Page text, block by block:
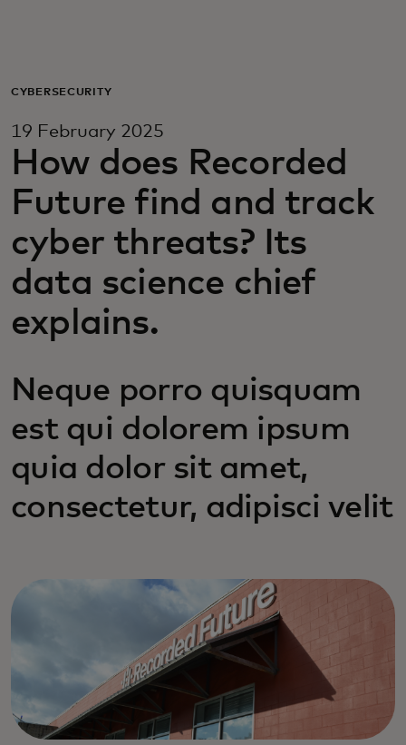
For business
For the world
For innovators
News and trends
CYBERSECURITY
19 February 2025
How does Recorded
Future find and track
cyber threats? Its
data science chief
explains.
Neque porro quisquam
est qui dolorem ipsum
quia dolor sit amet,
consectetur, adipisci velit